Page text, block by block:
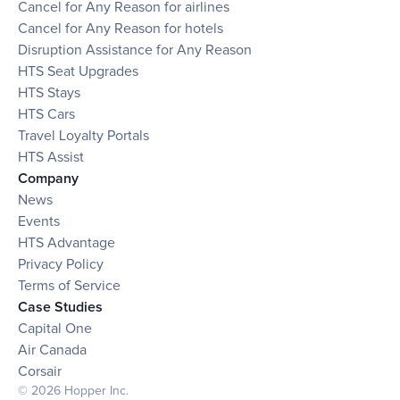
Cancel for Any Reason for airlines
Cancel for Any Reason for hotels
Disruption Assistance for Any Reason
HTS Seat Upgrades
HTS Stays
HTS Cars
Travel Loyalty Portals
HTS Assist
Company
News
Events
HTS Advantage
Privacy Policy
Terms of Service
Case Studies
Capital One
Air Canada
Corsair
© 2026 Hopper Inc.